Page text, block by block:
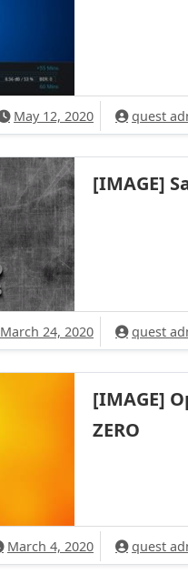
May 12, 2020 quest
[IMAGE]
March 24, 2020 quest
[IMAGE]
ZERO
March 4, 2020 quest